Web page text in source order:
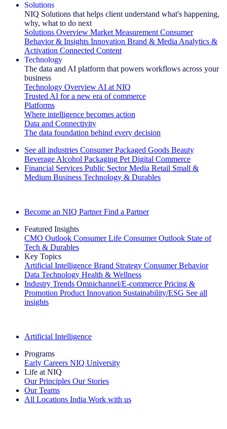
Solutions
NIQ Solutions that helps client understand what's happening,
why, what to do next
Solutions Overview Market Measurement Consumer
Behavior & Insights Innovation Brand & Media Analytics &
Activation Connected Content
Technology
The data and AI platform that powers workflows across your
business
Technology Overview AI at NIQ
Trusted AI for a new era of commerce
Platforms
Where intelligence becomes action
Data and Connectivity
The data foundation behind every decision
See all industries Consumer Packaged Goods Beauty
Beverage Alcohol Packaging Pet Digital Commerce
Financial Services Public Sector Media Retail Small &
Medium Business Technology & Durables
Become an NIQ Partner Find a Partner
Featured Insights
CMO Outlook Consumer Life Consumer Outlook State of
Tech & Durables
Key Topics
Artificial Intelligence Brand Strategy Consumer Behavior
Data Technology Health & Wellness
Industry Trends Omnichannel/E-commerce Pricing &
Promotion Product Innovation Sustainability/ESG See all
insights
Artificial Intelligence
Programs
Early Careers NIQ University
Life at NIQ
Our Principles Our Stories
Our Teams
All Locations India Work with us